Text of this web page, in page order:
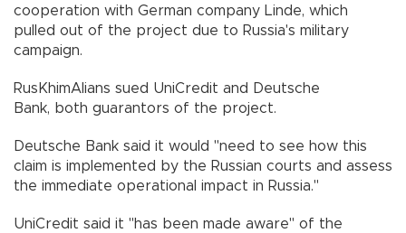
cooperation with German company Linde, which
pulled out of the project due to Russia's military
campaign.
RusKhimAlians sued UniCredit and Deutsche
Bank, both guarantors of the project.
Deutsche Bank said it would "need to see how this
claim is implemented by the Russian courts and assess
the immediate operational impact in Russia."
UniCredit said it "has been made aware" of the